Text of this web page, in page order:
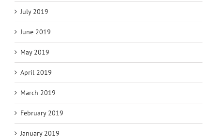
July 2019
June 2019
May 2019
April 2019
March 2019
February 2019
January 2019